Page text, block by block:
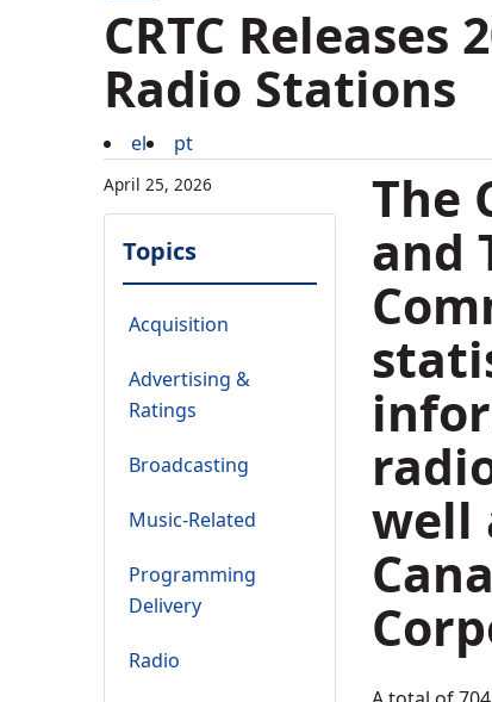
CRTC
Radio Stations
el pt
April 25, 2026
Topics
Acquisition
Advertising &
Ratings
Broadcasting
Music-Related
Programming
Delivery
Radio
The
and
well